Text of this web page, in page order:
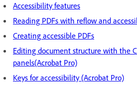
Accessibility features
Reading PDFs with reflow and
Creating accessible PDFs
Editing document structure with the
panels(Acrobat Pro)
Keys for accessibility (Acrobat Pro)